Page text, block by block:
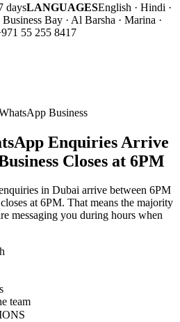
daysLANGUAGESEnglish · Hindi ·
Bay · Al Barsha · Marina ·
55 255 8417
Business
Enquiries Arrive
Closes at 6PM
in Dubai arrive between 6PM
at 6PM. That means the majority
messaging you during hours when
team